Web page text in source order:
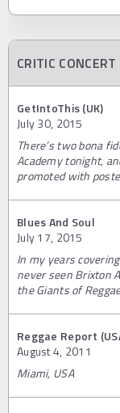
CRITIC
GetIntoThis (UK)
July 30, 2015
There’s two bona
Academy tonight,
promoted with
Blues And Soul
July 17, 2015
In my years
never seen Brixton
the Giants of
Reggae Report
August 4, 2011
Miami, USA